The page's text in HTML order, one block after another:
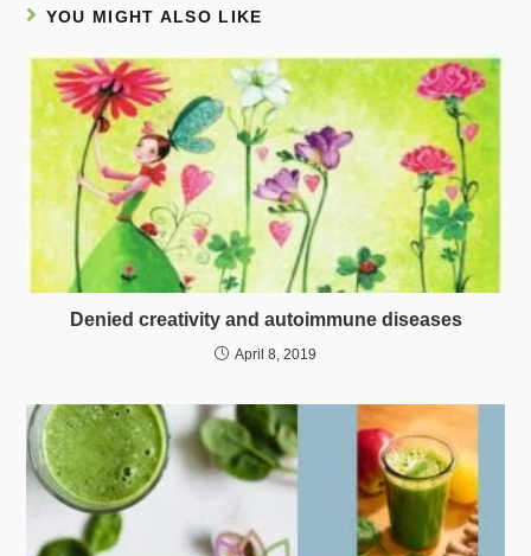
YOU MIGHT ALSO LIKE
Denied creativity and autoimmune diseases
April 8, 2019